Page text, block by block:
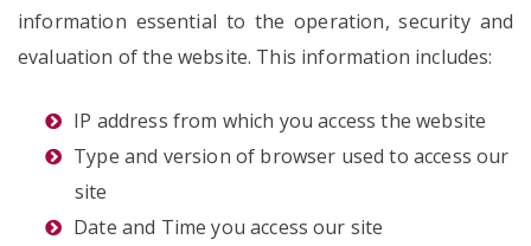
information essential to the operation, security and
evaluation of the website. This information includes:
IP address from which you access the website
Type and version of browser used to access our
site
Date and Time you access our site